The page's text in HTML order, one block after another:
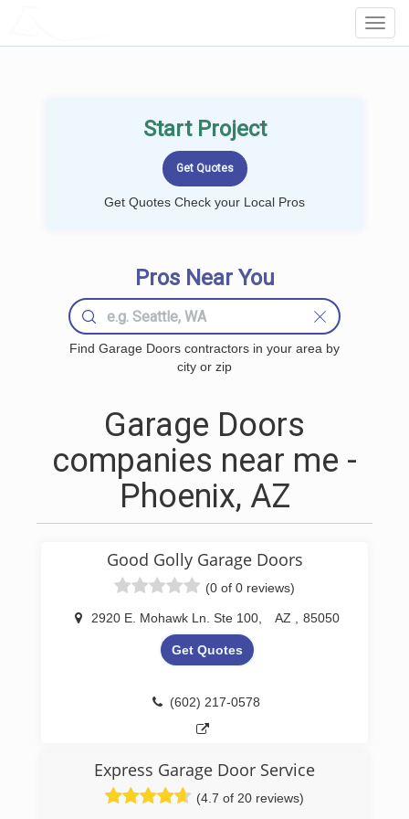
Start Project
Get Quotes Check your Local Pros
Pros Near You
Find Garage Doors contractors in your area by
city or zip
Garage Doors
companies near me -
Phoenix, AZ
Good Golly Garage Doors
(0 of 0 reviews)
2920 E. Mohawk Ln. Ste 100, AZ 85050
Get Quotes
(602) 217-0578
Express Garage Door Service
(4.7 of 20 reviews)